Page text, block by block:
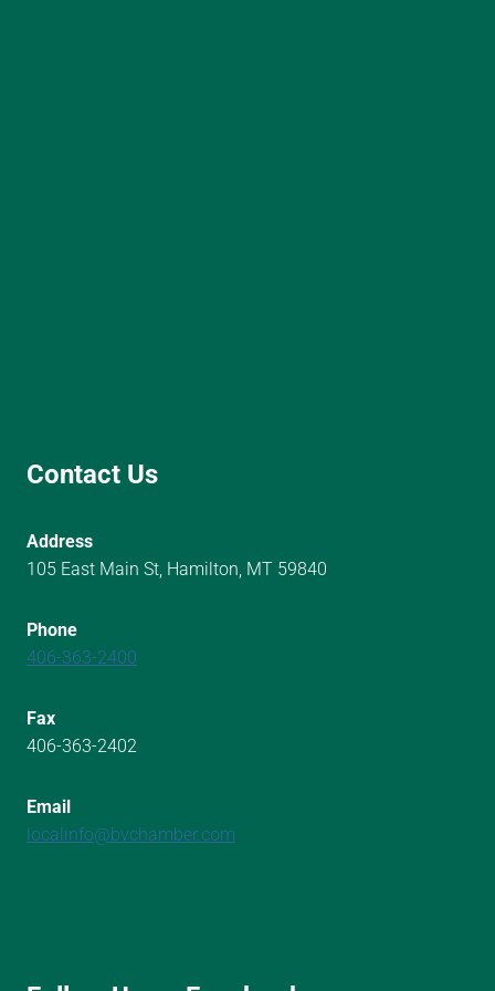
Contact Us
Address
105 East Main St, Hamilton, MT 59840
Phone
406-363-2400
Fax
406-363-2402
Email
localinfo@bvchamber.com